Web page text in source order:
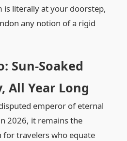
is literally at your doorstep,
any notion of a rigid
Sun-Soaked
All Year Long
emperor of eternal
2026, it remains the
travelers who equate